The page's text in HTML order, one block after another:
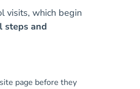
visits, which begin
steps and
page before they